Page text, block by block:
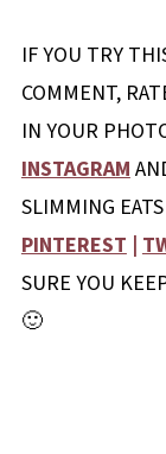
IF YOU TRY
COMMENT,
IN YOUR
INSTAGRAM
SLIMMING
PINTEREST |
SURE YOU
🙂